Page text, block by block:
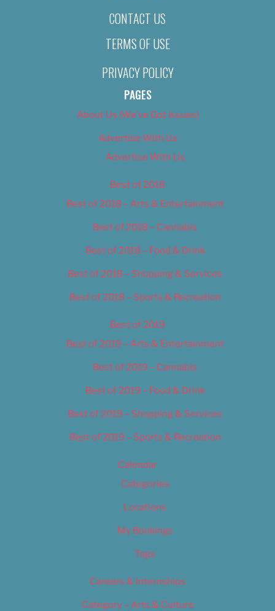
CONTACT US
TERMS OF USE
PRIVACY POLICY
PAGES
About Us (We’ve Got Issues)
Advertise With Us
Advertise With Us
Best of 2018
Best of 2018 – Arts & Entertainment
Best of 2018 – Cannabis
Best of 2018 – Food & Drink
Best of 2018 – Shopping & Services
Best of 2018 – Sports & Recreation
Best of 2019
Best of 2019 – Arts & Entertainment
Best of 2019 – Cannabis
Best of 2019 – Food & Drink
Best of 2019 – Shopping & Services
Best of 2019 – Sports & Recreation
Calendar
Categories
Locations
My Bookings
Tags
Careers & Internships
Category – Arts & Culture